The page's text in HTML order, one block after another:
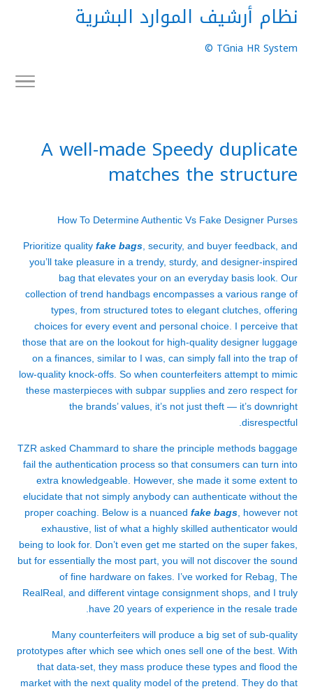
نظام أرشيف الموارد البشرية
TGnia HR System ©
A well-made Speedy duplicate
matches the structure
How To Determine Authentic Vs Fake Designer Purses
Prioritize quality fake bags , security, and buyer feedback, and
you’ll take pleasure in a trendy, sturdy, and designer-inspired
bag that elevates your on an everyday basis look. Our
collection of trend handbags encompasses a various range of
types, from structured totes to elegant clutches, offering
choices for every event and personal choice. I perceive that
those that are on the lookout for high-quality designer luggage
on a finances, similar to I was, can simply fall into the trap of
low-quality knock-offs. So when counterfeiters attempt to mimic
these masterpieces with subpar supplies and zero respect for
the brands’ values, it’s not just theft — it’s downright
disrespectful.
TZR asked Chammard to share the principle methods baggage
fail the authentication process so that consumers can turn into
extra knowledgeable. However, she made it some extent to
elucidate that not simply anybody can authenticate without the
proper coaching. Below is a nuanced fake bags , however not
exhaustive, list of what a highly skilled authenticator would
being to look for. Don’t even get me started on the super fakes,
but for essentially the most part, you will not discover the sound
of fine hardware on fakes. I’ve worked for Rebag, The
RealReal, and different vintage consignment shops, and I truly
have 20 years of experience in the resale trade.
Many counterfeiters will produce a big set of sub-quality
prototypes after which see which ones sell one of the best. With
that data-set, they mass produce these types and flood the
market with the next quality model of the pretend. They do that